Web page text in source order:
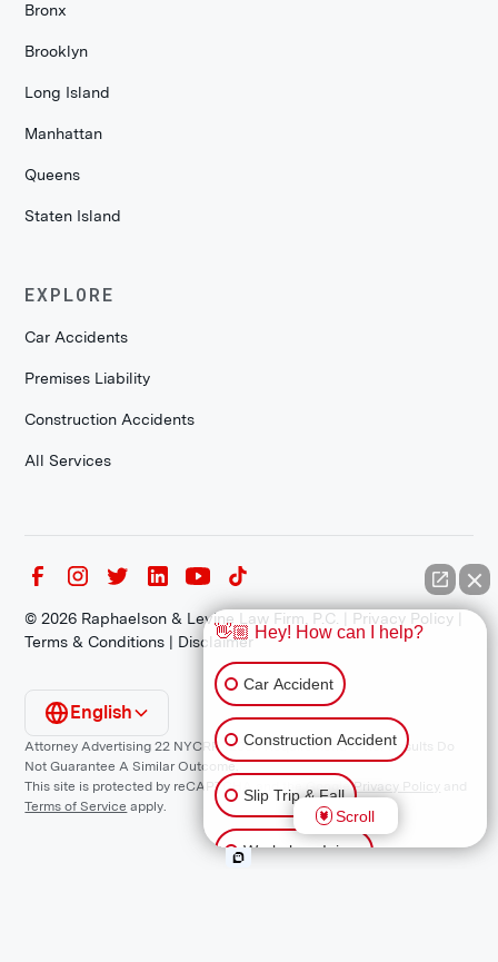
Bronx
Brooklyn
Long Island
Manhattan
Queens
Staten Island
EXPLORE
Car Accidents
Premises Liability
Construction Accidents
All Services
©2026 Raphaelson & Levine Law Firm, P.C. | Privacy Policy
Terms & Conditions | Disclaimer
Attorney Advertising 22 NYCRR 1200.1 Requirement: *Prior Results Do
Not Guarantee A Similar Outcome.
This site is protected by reCAPTCHA and the GooglePrivacy Policy
and
Terms of Service apply.
English
👋🏼 Hey! How can I help?
Car Accident
Construction Accident
Slip Trip & Fall
Workplace Injury
Scroll